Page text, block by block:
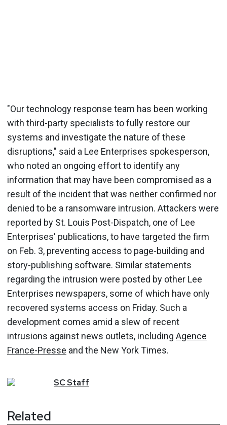
"Our technology response team has been working
with third-party specialists to fully restore our
systems and investigate the nature of these
disruptions," said a Lee Enterprises spokesperson,
who noted an ongoing effort to identify any
information that may have been compromised as a
result of the incident that was neither confirmed nor
denied to be a ransomware intrusion. Attackers were
reported by St. Louis Post-Dispatch, one of Lee
Enterprises' publications, to have targeted the firm
on Feb. 3, preventing access to page-building and
story-publishing software. Similar statements
regarding the intrusion were posted by other Lee
Enterprises newspapers, some of which have only
recovered systems access on Friday. Such a
development comes amid a slew of recent
intrusions against news outlets, including Agence
France-Presse and the New York Times.
SCStaff
Related